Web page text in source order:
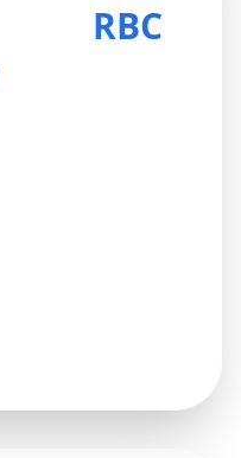
RBC